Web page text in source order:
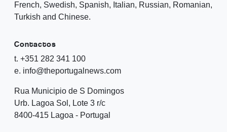
French, Swedish, Spanish, Italian, Russian, Romanian,
Turkish and Chinese.
Contactos
t. +351 282 341 100
e. info@theportugalnews.com
Rua Municipio de S Domingos
Urb. Lagoa Sol, Lote 3 r/c
8400-415 Lagoa - Portugal